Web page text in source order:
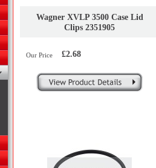
Wagner XVLP 3500 Case Lid
Clips 2351905
Our Price £2.68